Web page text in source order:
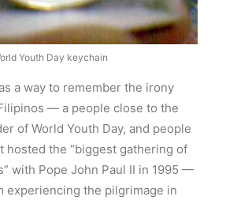
Youth Day keychain
a way to remember the irony
— a people close to the
of World Youth Day, and people
hosted the “biggest gathering of
with Pope John Paul II in 1995 —
experiencing the pilgrimage in